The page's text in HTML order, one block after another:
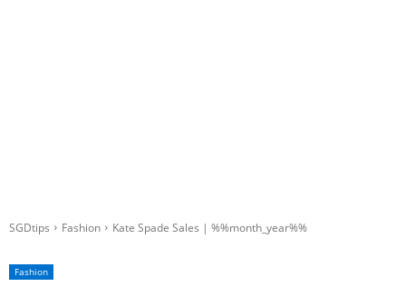
SGDtips Fashion Kate Spade Sales | %%month_year%%
Fashion